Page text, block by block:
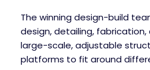
The winning design-build
design, detailing,
large-scale, adjustable
platforms to fit around